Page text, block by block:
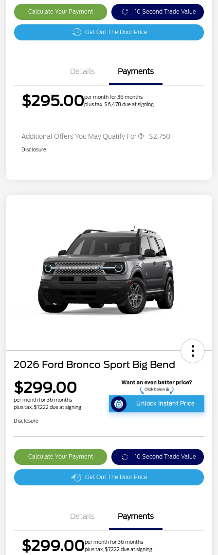
Calculate Your Payment 10 Second Trade Value
Get Out The Door Price
Details Payments
$295.00per month for 36 months
plus tax, $6,478 due at signing
Additional Offers You May Qualify For $2,750
Disclosure
2026 Ford Bronco Sport Big Bend
$299.00
per month for 36 months
plus tax, $7,222 due at signing
Unlock Instant Price
Disclosure
Calculate Your Payment 10 Second Trade Value
Get Out The Door Price
Details Payments
$299.00per month for 36 months
plus tax, $7,222 due at signing